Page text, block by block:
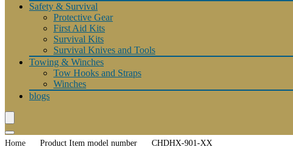
Safety & Survival
Protective Gear
First Aid Kits
Survival Kits
Survival Knives and Tools
Towing & Winches
Tow Hooks and Straps
Winches
blogs
Home Product Item model number CHDHX-901-XX